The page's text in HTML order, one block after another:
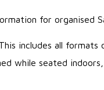
for organised
includes all formats
while seated